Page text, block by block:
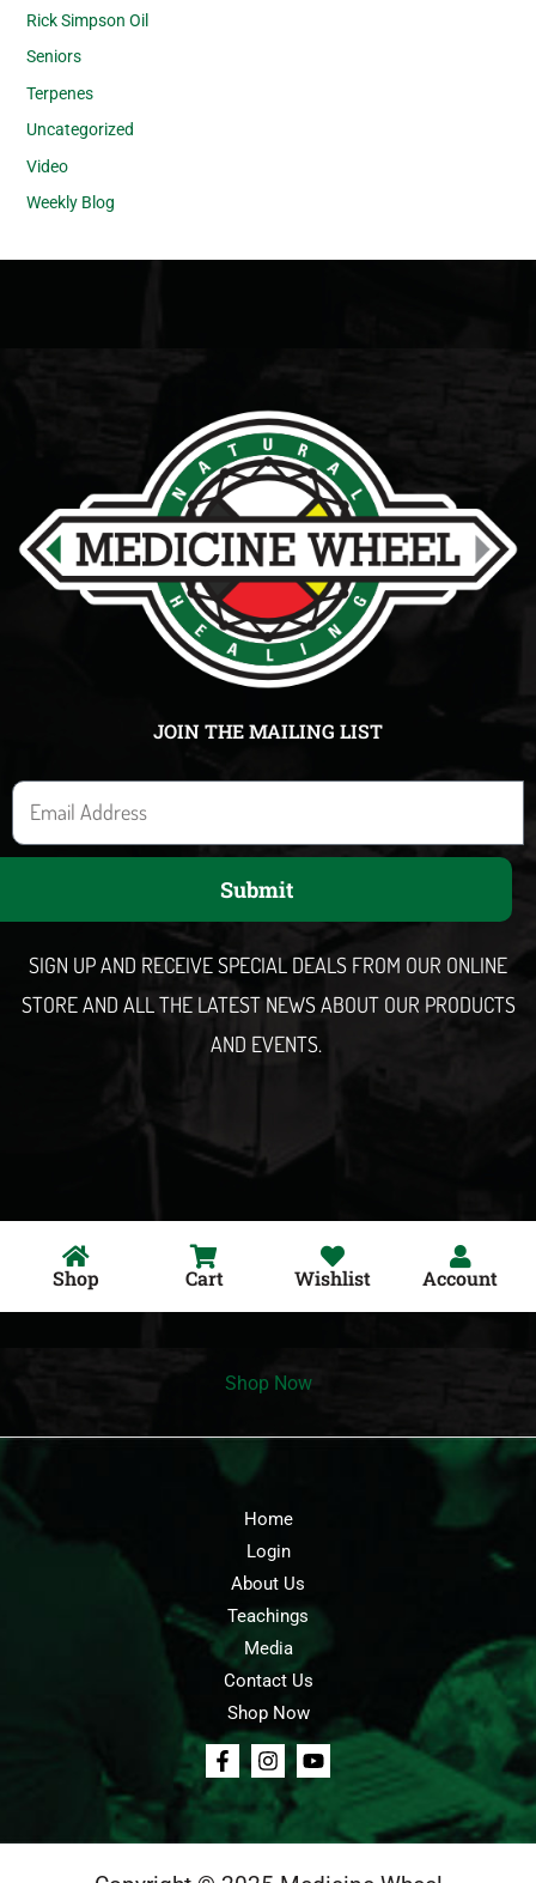
Rick Simpson Oil
Seniors
Terpenes
Uncategorized
Video
Weekly Blog
JOIN THE MAILING LIST
E
m
a
Submit
SIGN UP AND RECEIVE SPECIAL DEALS FROM OUR ONLINE
STORE AND ALL THE LATEST NEWS ABOUT OUR PRODUCTS
AND EVENTS.
Shop Cart Wishlist Account
Shop Now
Home
Login
About Us
Teachings
Media
Contact Us
Shop Now